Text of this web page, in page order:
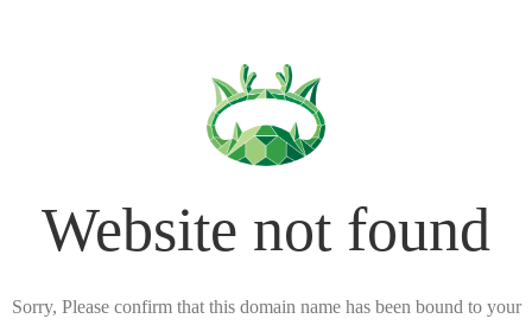
Website not found
Sorry, Please confirm that this domain name has been bound to your